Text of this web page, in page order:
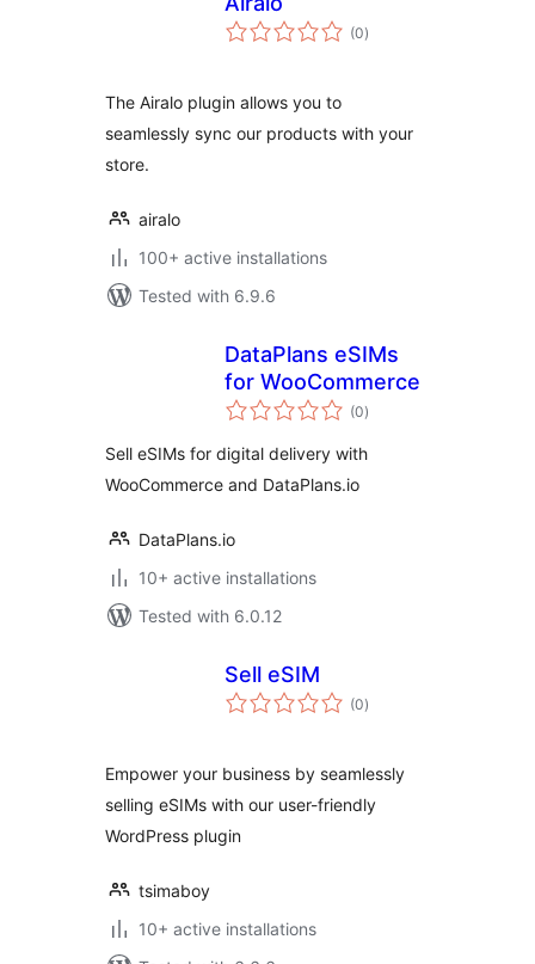
(0total
ratings
)
The Airalo plugin allows you to
seamlessly sync our products with your
store.
airalo
100+ active installations
Tested with 6.9.6
DataPlans eSIMs
for WooCommerce
(0total
ratings
)
Sell eSIMs for digital delivery with
WooCommerce and DataPlans.io
DataPlans.io
10+ active installations
Tested with 6.0.12
Sell eSIM
(0total
ratings
)
Empower your business by seamlessly
selling eSIMs with our user-friendly
WordPress plugin
tsimaboy
10+ active installations